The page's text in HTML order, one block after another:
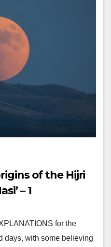
of the Hijri
– 1
for the
days, with some believing